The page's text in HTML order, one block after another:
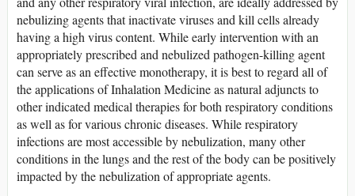
nebulizing agents that inactivate viruses and kill cells already
having a high virus content. While early intervention with an
appropriately prescribed and nebulized pathogen-killing agent
can serve as an effective monotherapy, it is best to regard all of
the applications of Inhalation Medicine as natural adjuncts to
other indicated medical therapies for both respiratory conditions
as well as for various chronic diseases. While respiratory
infections are most accessible by nebulization, many other
conditions in the lungs and the rest of the body can be positively
impacted by the nebulization of appropriate agents.